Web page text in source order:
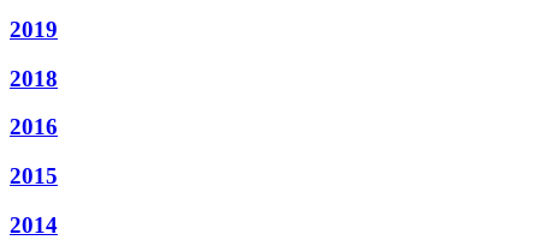
2019
2018
2016
2015
2014